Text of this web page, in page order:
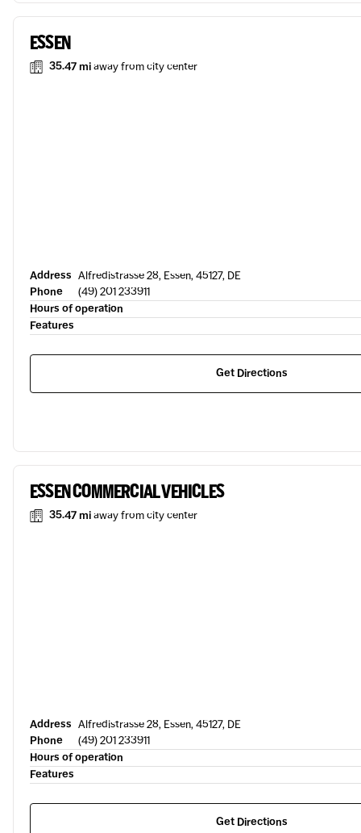
ESSEN
35.47 miaway from city center
Address Alfredistrasse 28, Essen, 45127, DE
Phone
(49) 201 233911
Hours of operation
Features
Get Directions
ESSEN COMMERCIAL VEHICLES
35.47 miaway from city center
Address Alfredistrasse 28, Essen, 45127, DE
Phone
(49) 201 233911
Hours of operation
Features
Get Directions